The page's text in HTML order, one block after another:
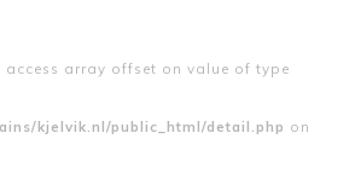
access array offset on value of type
kjelvik.nl/public_html/detail.php on